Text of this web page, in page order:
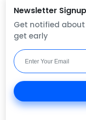
Newsletter Signup
Get notified
get early